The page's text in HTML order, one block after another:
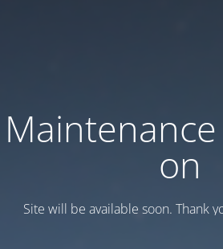
Maintenance
on
Site will be available soon. Thank